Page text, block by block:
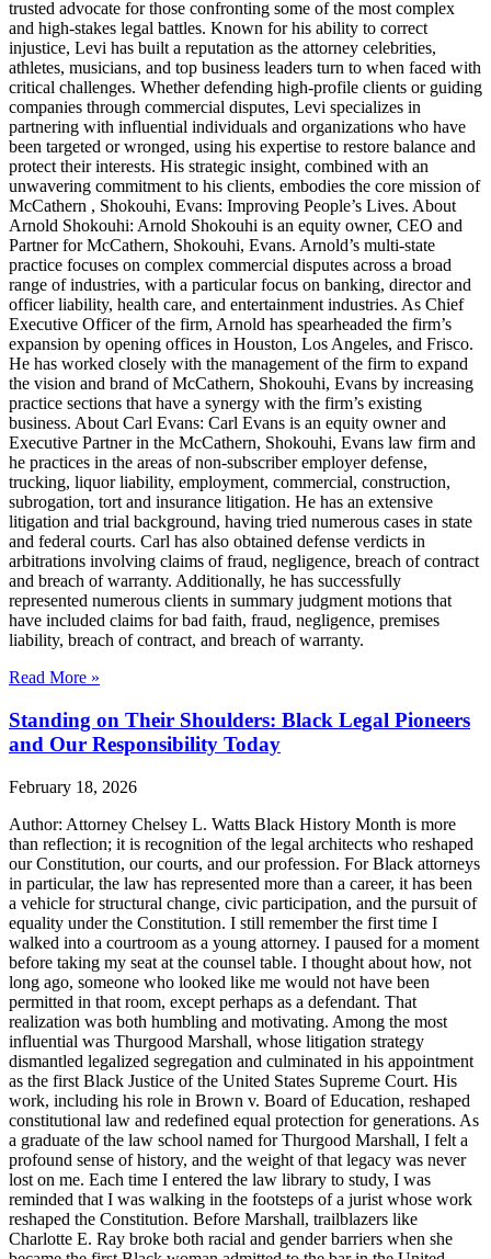
trusted advocate for those confronting some of the most complex
and high-stakes legal battles. Known for his ability to correct
injustice, Levi has built a reputation as the attorney celebrities,
athletes, musicians, and top business leaders turn to when faced with
critical challenges. Whether defending high-profile clients or guiding
companies through commercial disputes, Levi specializes in
partnering with influential individuals and organizations who have
been targeted or wronged, using his expertise to restore balance and
protect their interests. His strategic insight, combined with an
unwavering commitment to his clients, embodies the core mission of
McCathern , Shokouhi, Evans: Improving People’s Lives. About
Arnold Shokouhi: Arnold Shokouhi is an equity owner, CEO and
Partner for McCathern, Shokouhi, Evans. Arnold’s multi-state
practice focuses on complex commercial disputes across a broad
range of industries, with a particular focus on banking, director and
officer liability, health care, and entertainment industries. As Chief
Executive Officer of the firm, Arnold has spearheaded the firm’s
expansion by opening offices in Houston, Los Angeles, and Frisco.
He has worked closely with the management of the firm to expand
the vision and brand of McCathern, Shokouhi, Evans by increasing
practice sections that have a synergy with the firm’s existing
business. About Carl Evans: Carl Evans is an equity owner and
Executive Partner in the McCathern, Shokouhi, Evans law firm and
he practices in the areas of non-subscriber employer defense,
trucking, liquor liability, employment, commercial, construction,
subrogation, tort and insurance litigation. He has an extensive
litigation and trial background, having tried numerous cases in state
and federal courts. Carl has also obtained defense verdicts in
arbitrations involving claims of fraud, negligence, breach of contract
and breach of warranty. Additionally, he has successfully
represented numerous clients in summary judgment motions that
have included claims for bad faith, fraud, negligence, premises
liability, breach of contract, and breach of warranty.
Read More »
Standing on Their Shoulders: Black Legal Pioneers
and Our Responsibility Today
February 18, 2026
Author: Attorney Chelsey L. Watts Black History Month is more
than reflection; it is recognition of the legal architects who reshaped
our Constitution, our courts, and our profession. For Black attorneys
in particular, the law has represented more than a career, it has been
a vehicle for structural change, civic participation, and the pursuit of
equality under the Constitution. I still remember the first time I
walked into a courtroom as a young attorney. I paused for a moment
before taking my seat at the counsel table. I thought about how, not
long ago, someone who looked like me would not have been
permitted in that room, except perhaps as a defendant. That
realization was both humbling and motivating. Among the most
influential was Thurgood Marshall, whose litigation strategy
dismantled legalized segregation and culminated in his appointment
as the first Black Justice of the United States Supreme Court. His
work, including his role in Brown v. Board of Education, reshaped
constitutional law and redefined equal protection for generations. As
a graduate of the law school named for Thurgood Marshall, I felt a
profound sense of history, and the weight of that legacy was never
lost on me. Each time I entered the law library to study, I was
reminded that I was walking in the footsteps of a jurist whose work
reshaped the Constitution. Before Marshall, trailblazers like
Charlotte E. Ray broke both racial and gender barriers when she